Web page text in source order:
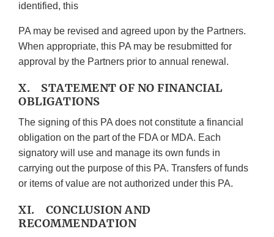
identified, this
PA may be revised and agreed upon by the Partners.
When appropriate, this PA may be resubmitted for
approval by the Partners prior to annual renewal.
X. STATEMENT OF NO FINANCIAL
OBLIGATIONS
The signing of this PA does not constitute a financial
obligation on the part of the FDA or MDA. Each
signatory will use and manage its own funds in
carrying out the purpose of this PA. Transfers of funds
or items of value are not authorized under this PA.
XI. CONCLUSION AND
RECOMMENDATION